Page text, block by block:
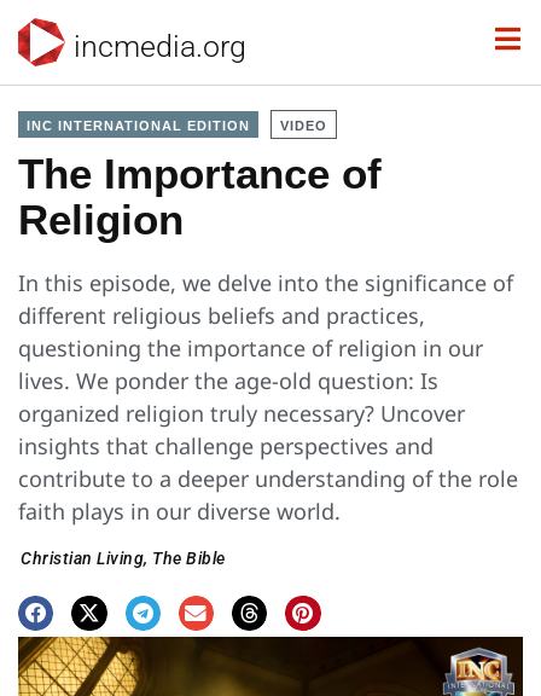
incmedia.org
INC INTERNATIONAL EDITION VIDEO
The Importance of
Religion
In this episode, we delve into the significance of
different religious beliefs and practices,
questioning the importance of religion in our
lives. We ponder the age-old question: Is
organized religion truly necessary? Uncover
insights that challenge perspectives and
contribute to a deeper understanding of the role
faith plays in our diverse world.
Christian Living, The Bible